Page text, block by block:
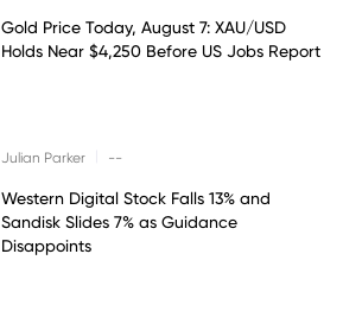
Gold Price Today, August 7: XAU/USD
Holds Near $4,250 Before US Jobs Report
Julian Parker --
Western Digital Stock Falls 13% and
Sandisk Slides 7% as Guidance
Disappoints